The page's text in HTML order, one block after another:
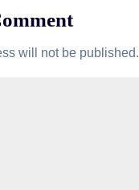
will not be published.